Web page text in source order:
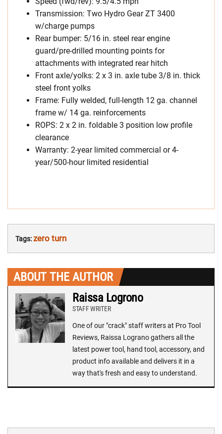
Transmission: Two Hydro Gear ZT 3400
w/charge pumps
Rear bumper: 5/16 in. steel rear engine
guard/pre-drilled mounting points for
attachments with integrated rear hitch
Front axle/yolks: 2 x 3 in. axle tube 3/8 in. thick
steel front yolks
Frame: Fully welded, full-length 12 ga. channel
frame w/ 14 ga. reinforcements
ROPS: 2 x 2 in. foldable 3 position low profile
clearance
Warranty: 2-year limited commercial or 4-
year/500-hour limited residential
Tags:zero turn
ABOUT THE AUTHOR
Raissa Logrono
STAFF WRITER
One of our "crack" staff writers at Pro Tool
Reviews, Raissa Lograno gathers all the
latest power tool, hand tool, accessory, and
product info available and delivers it in a
way that's fresh and easy to understand.